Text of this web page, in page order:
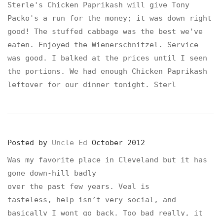
Sterle's Chicken Paprikash will give Tony
Packo's a run for the money; it was down right
good! The stuffed cabbage was the best we've
eaten. Enjoyed the Wienerschnitzel. Service
was good. I balked at the prices until I seen
the portions. We had enough Chicken Paprikash
leftover for our dinner tonight. Sterl
Posted by Uncle Ed October 2012
Was my favorite place in Cleveland but it has
gone down-hill badly
over the past few years. Veal is
tasteless, help isn’t very social, and
basically I wont go back. Too bad really, it